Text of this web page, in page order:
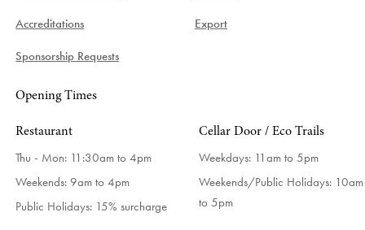
Accreditations
Sponsorship Requests
Export
Opening Times
Restaurant
Thu - Mon: 11:30am to 4pm
Weekends: 9am to 4pm
Public Holidays: 15% surcharge
Cellar Door / Eco Trails
Weekdays: 11am to 5pm
Weekends/Public Holidays: 10am
to 5pm